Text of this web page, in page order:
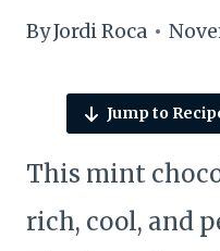
ByJordi Roca
Jump to
This mint
rich, cool, and